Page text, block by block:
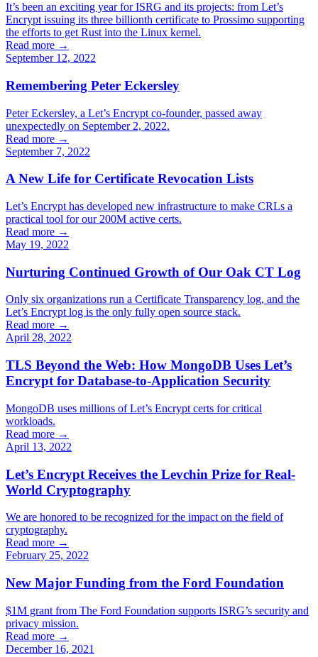
It’s been an exciting year for ISRG and its projects: from Let’s
Encrypt issuing its three billionth certificate to Prossimo supporting
the efforts to get Rust into the Linux kernel.
Read more →
September 12, 2022
Remembering Peter Eckersley
Peter Eckersley, a Let’s Encrypt co-founder, passed away
unexpectedly on September 2, 2022.
Read more →
September 7, 2022
A New Life for Certificate Revocation Lists
Let’s Encrypt has developed new infrastructure to make CRLs a
practical tool for our 200M active certs.
Read more →
May 19, 2022
Nurturing Continued Growth of Our Oak CT Log
Only six organizations run a Certificate Transparency log, and the
Let’s Encrypt log is the only fully open source stack.
Read more →
April 28, 2022
TLS Beyond the Web: How MongoDB Uses Let’s
Encrypt for Database-to-Application Security
MongoDB uses millions of Let’s Encrypt certs for critical
workloads.
Read more →
April 13, 2022
Let’s Encrypt Receives the Levchin Prize for Real-
World Cryptography
We are honored to be recognized for the impact on the field of
cryptography.
Read more →
February 25, 2022
New Major Funding from the Ford Foundation
$1M grant from The Ford Foundation supports ISRG’s security and
privacy mission.
Read more →
December 16, 2021